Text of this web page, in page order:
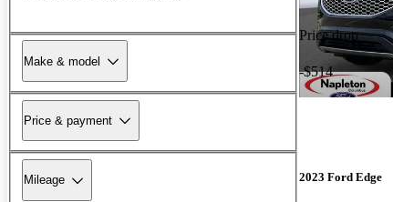
Make & model
Price & payment
Mileage
Price drop
-$514
2023 Ford Edge